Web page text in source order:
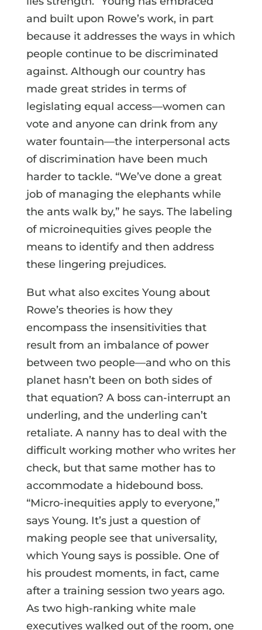
and built upon Rowe’s work, in part
because it addresses the ways in which
people continue to be discriminated
against. Although our country has
made great strides in terms of
legislating equal access—women can
vote and anyone can drink from any
water fountain—the interpersonal acts
of discrimination have been much
harder to tackle. “We’ve done a great
job of managing the elephants while
the ants walk by,” he says. The labeling
of microinequities gives people the
means to identify and then address
these lingering prejudices.
But what also excites Young about
Rowe’s theories is how they
encompass the insensitivities that
result from an imbalance of power
between two people—and who on this
planet hasn’t been on both sides of
that equation? A boss can-interrupt an
underling, and the underling can’t
retaliate. A nanny has to deal with the
difficult working mother who writes her
check, but that same mother has to
accommodate a hidebound boss.
“Micro-inequities apply to everyone,”
says Young. It’s just a question of
making people see that universality,
which Young says is possible. One of
his proudest moments, in fact, came
after a training session two years ago.
As two high-ranking white male
executives walked out of the room, one